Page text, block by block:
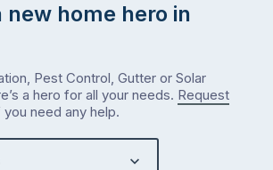
new home hero in
Pest Control, Gutter or Solar
a hero for all your needs. Request
you need any help.